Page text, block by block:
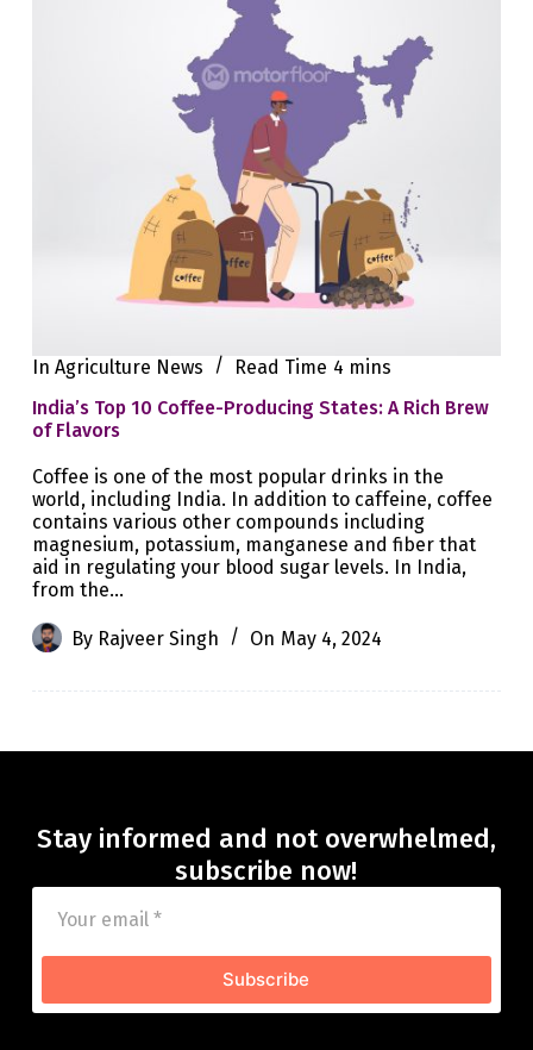
In Agriculture News Read Time 4 mins
India’s Top 10 Coffee-Producing States: A Rich Brew
of Flavors
Coffee is one of the most popular drinks in the
world, including India. In addition to caffeine, coffee
contains various other compounds including
magnesium, potassium, manganese and fiber that
aid in regulating your blood sugar levels. In India,
from the…
By Rajveer Singh On May 4, 2024
Stay informed and not overwhelmed,
subscribe now!
Subscribe